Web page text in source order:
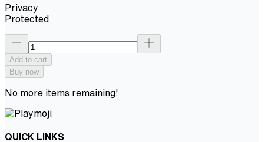
Privacy
Protected
Add to cart
Buy now
No more items remaining!
QUICK LINKS